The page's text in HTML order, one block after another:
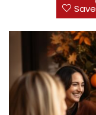
Save